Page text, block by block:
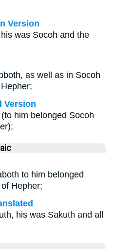
Version
was Socoh and the
as well as in Socoh
Version
him belonged Socoh
to him belonged
Hepher;
his was Sakuth and all